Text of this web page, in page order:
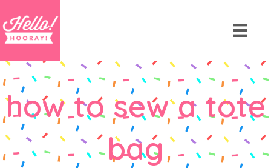
how to sew a tote
bag